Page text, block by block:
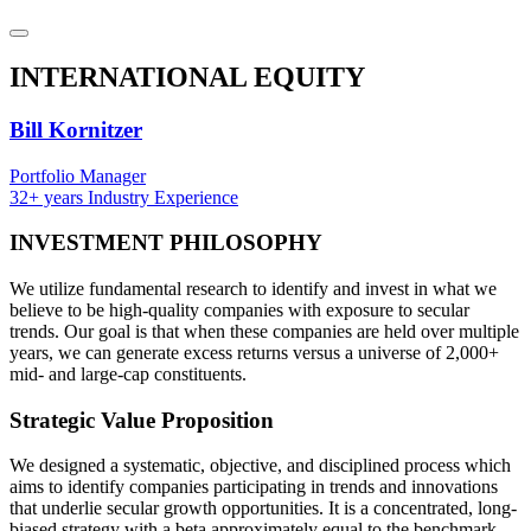
INTERNATIONAL EQUITY
Bill Kornitzer
Portfolio Manager
32+ years Industry Experience
INVESTMENT PHILOSOPHY
We utilize fundamental research to identify and invest in what we
believe to be high-quality companies with exposure to secular
trends. Our goal is that when these companies are held over multiple
years, we can generate excess returns versus a universe of 2,000+
mid- and large-cap constituents.
Strategic Value Proposition
We designed a systematic, objective, and disciplined process which
aims to identify companies participating in trends and innovations
that underlie secular growth opportunities. It is a concentrated, long-